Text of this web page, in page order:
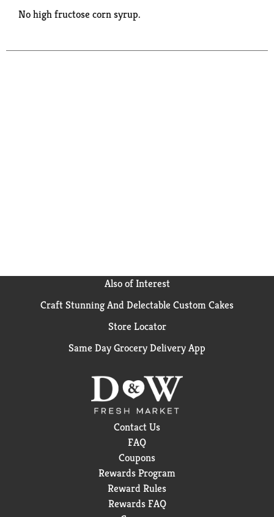
No high fructose corn syrup.
Also of Interest
Craft Stunning And Delectable Custom Cakes
Store Locator
Same Day Grocery Delivery App
Contact Us
FAQ
Coupons
Rewards Program
Reward Rules
Rewards FAQ